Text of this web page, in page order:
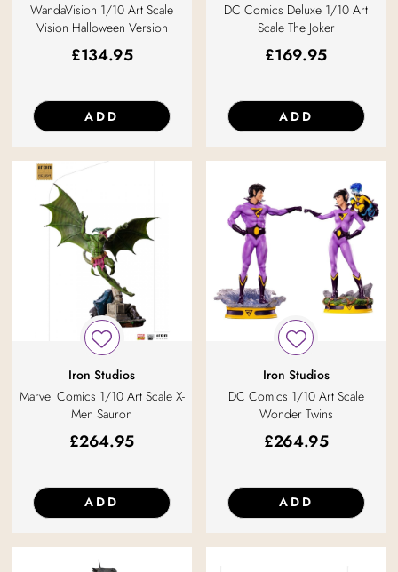
WandaVision 1/10 Art Scale
Vision Halloween Version
£134.95
ADD
DC Comics Deluxe 1/10 Art
Scale The Joker
£169.95
ADD
Iron Studios
Marvel Comics 1/10 Art Scale X-
Men Sauron
£264.95
ADD
Iron Studios
DC Comics 1/10 Art Scale
Wonder Twins
£264.95
ADD